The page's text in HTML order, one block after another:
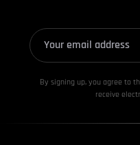
By signing up, you agree to
receive